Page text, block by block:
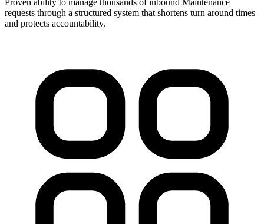
requests through a structured system that shortens turn around times
and protects accountability.